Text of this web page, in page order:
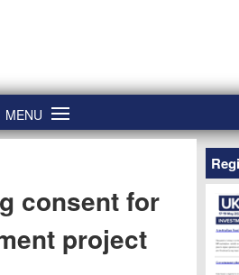
MENU
consent for
project